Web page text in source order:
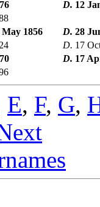
D. 12
May 1856 D. 28
D. 17
D. 17
E, F, G,